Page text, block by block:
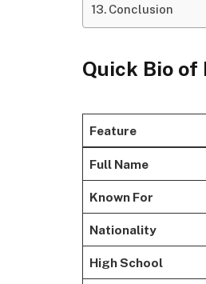
Conclusion
Quick Bio of
Feature
Full Name
Known For
Nationality
High School